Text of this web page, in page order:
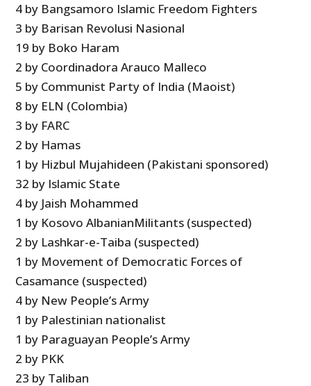
4 by Bangsamoro Islamic Freedom Fighters
3 by Barisan Revolusi Nasional
19 by Boko Haram
2 by Coordinadora Arauco Malleco
5 by Communist Party of India (Maoist)
8 by ELN (Colombia)
3 by FARC
2 by Hamas
1 by Hizbul Mujahideen (Pakistani sponsored)
32 by Islamic State
4 by Jaish Mohammed
1 by Kosovo AlbanianMilitants (suspected)
2 by Lashkar-e-Taiba (suspected)
1 by Movement of Democratic Forces of
Casamance (suspected)
4 by New People’s Army
1 by Palestinian nationalist
1 by Paraguayan People’s Army
2 by PKK
23 by Taliban